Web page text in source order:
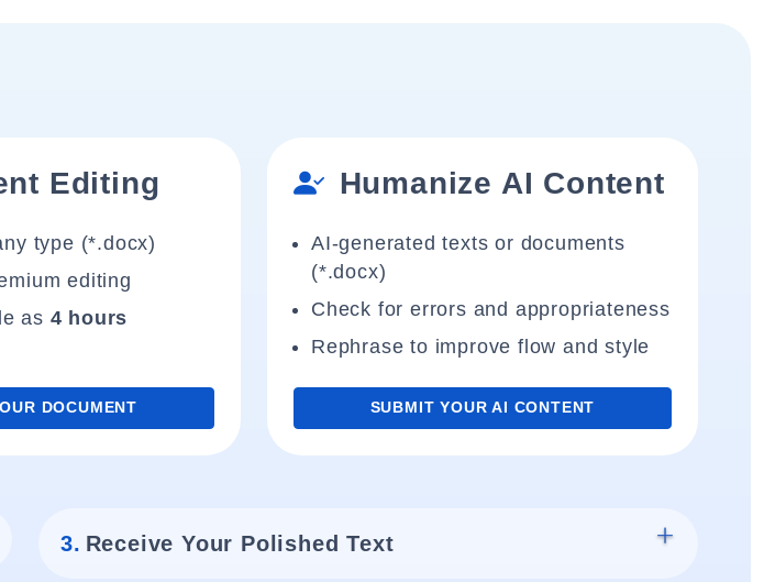
Editing
type (*.docx)
editing
as 4 hours
DOCUMENT
Humanize AI Content
AI-generated texts or documents
(*.docx)
Check for errors and appropriateness
Rephrase to improve flow and style
SUBMIT YOUR AI CONTENT
3. Receive Your Polished Text